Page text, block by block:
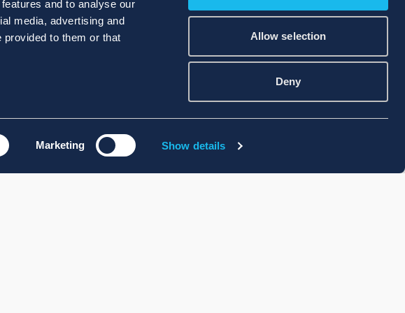
and to analyse our
media, advertising and
to them or that
Marketing Show details
Allow selection
Deny